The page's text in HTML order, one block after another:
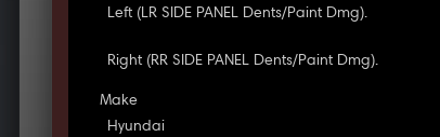
Left (LR SIDE PANEL Dents/Paint Dmg).
Right (RR SIDE PANEL Dents/Paint Dmg).
Make
Hyundai